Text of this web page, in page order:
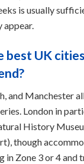
is usually
appear.
best UK
and Manchester
London in
History
though
in Zone 3 or 4 and